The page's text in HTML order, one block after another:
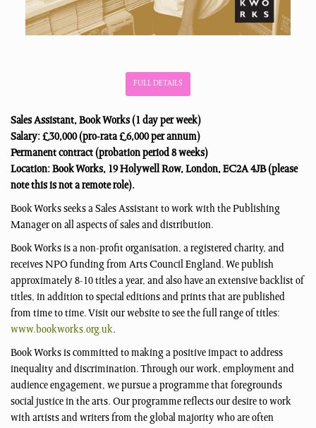
FULL DETAILS
Sales Assistant, Book Works (1 day per week)
Salary: £30,000 (pro-rata £6,000 per annum)
Permanent contract (probation period 8 weeks)
Location: Book Works, 19 Holywell Row, London, EC2A 4JB (please
note this is not a remote role).
Book Works seeks a Sales Assistant to work with the Publishing
Manager on all aspects of sales and distribution.
Book Works is a non-profit organisation, a registered charity, and
receives NPO funding from Arts Council England. We publish
approximately 8-10 titles a year, and also have an extensive backlist of
titles, in addition to special editions and prints that are published
from time to time. Visit our website to see the full range of titles:
www.bookworks.org.uk.
Book Works is committed to making a positive impact to address
inequality and discrimination. Through our work, employment and
audience engagement, we pursue a programme that foregrounds
social justice in the arts. Our programme reflects our desire to work
with artists and writers from the global majority who are often